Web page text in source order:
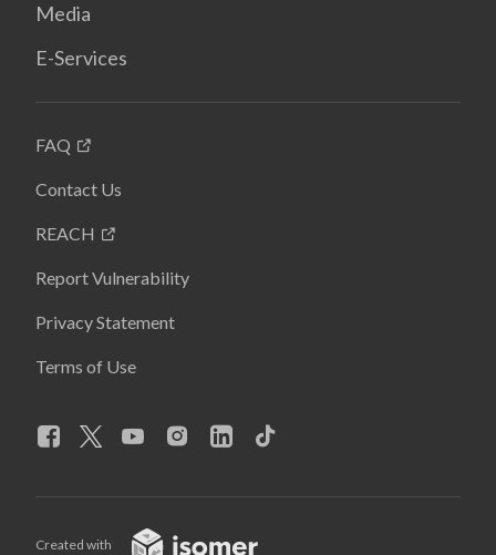
Media
E-Services
FAQ
Contact Us
REACH
Report Vulnerability
Privacy Statement
Terms of Use
Created with